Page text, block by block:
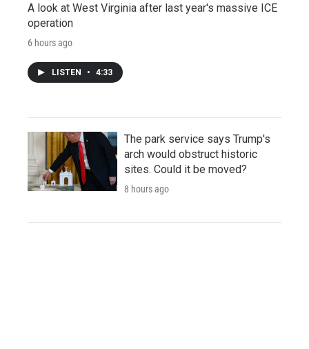
A look at West Virginia after last year's massive ICE
operation
6 hours ago
LISTEN • 4:33
The park service says Trump's
arch would obstruct historic
sites. Could it be moved?
8 hours ago